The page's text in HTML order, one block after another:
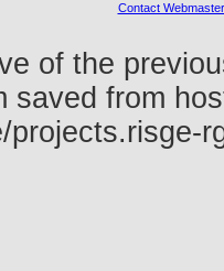
Contact Webmaster
of the
saved from